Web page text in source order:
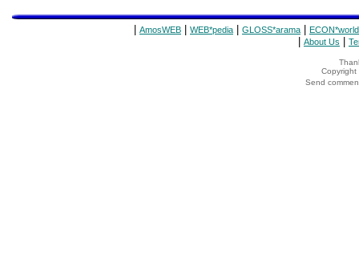
AmosWEB WEB*pedia GLOSS*arama ECON*world
About Us
Copyright
Send